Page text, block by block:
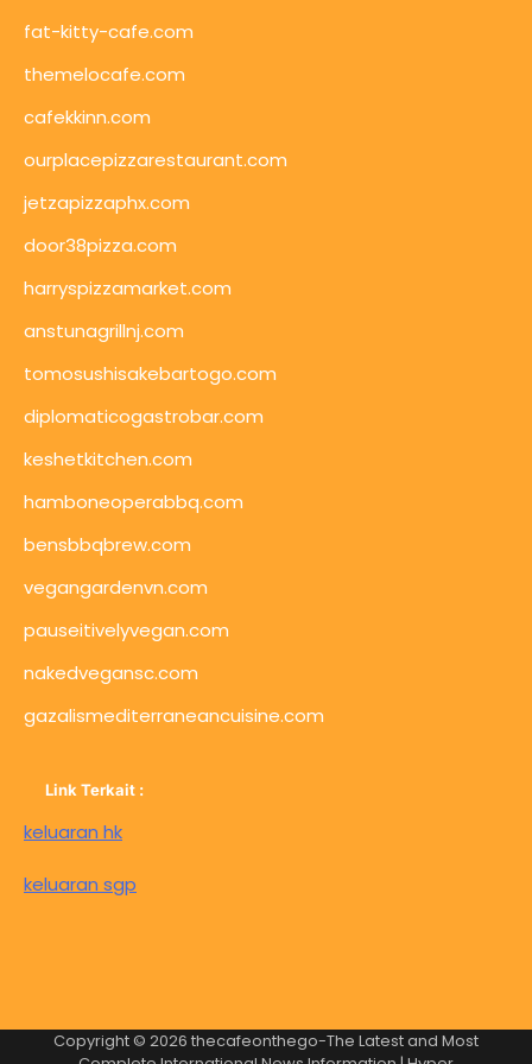
fat-kitty-cafe.com
themelocafe.com
cafekkinn.com
ourplacepizzarestaurant.com
jetzapizzaphx.com
door38pizza.com
harryspizzamarket.com
anstunagrillnj.com
tomosushisakebartogo.com
diplomaticogastrobar.com
keshetkitchen.com
hamboneoperabbq.com
bensbbqbrew.com
vegangardenvn.com
pauseitivelyvegan.com
nakedvegansc.com
gazalismediterraneancuisine.com
Link Terkait :
keluaran hk
keluaran sgp
Copyright © 2026 thecafeonthego-The Latest and Most